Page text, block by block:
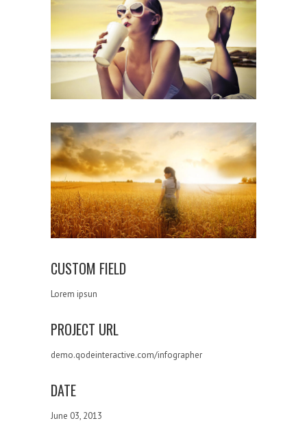
CUSTOM FIELD
Lorem ipsun
PROJECT URL
demo.qodeinteractive.com/infographer
DATE
June 03, 2013